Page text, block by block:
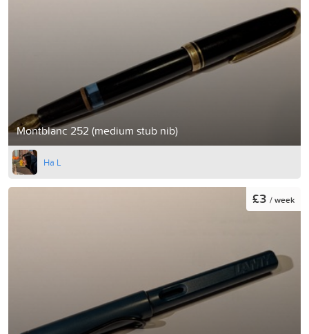
Montblanc 252 (medium stub nib)
Ha L
£3 / week